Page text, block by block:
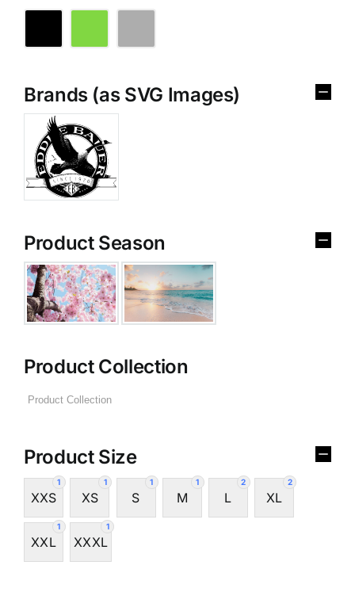
Brands (as SVG Images)
Product Season
Product Collection
Product Size
1
XXS
1
XS
1
S
1
M
2
L
2
XL
1
XXL
1
XXXL